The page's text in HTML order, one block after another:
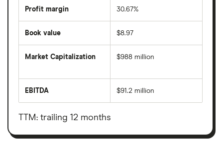
Profit margin 30.67%
Book value $8.97
Market Capitalization
total
value
outstanding
shares
$988 million
EBITDA
before
taxes,
depreciation
amortisation
$91.2 million
TTM: trailing 12 months